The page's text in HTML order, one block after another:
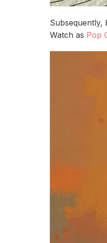
Subsequently,
Watch as Pop